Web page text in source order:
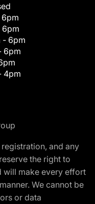
6pm
6pm
- 6pm
6pm
4pm
and any
the right to
will make every effort
We cannot be
or data